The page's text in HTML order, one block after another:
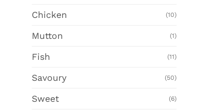
Chicken (10)
Mutton (1)
Fish (11)
Savoury (50)
Sweet (6)